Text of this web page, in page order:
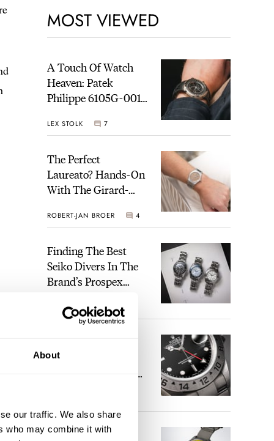
About
our traffic. We also share
who may combine it with
MOST VIEWED
A Touch Of Watch
Heaven: Patek
Philippe 6105G-001
Sunset
LEX STOLK 7
The Perfect
Laureato? Hands-On
With The Girard-
Fifty With A Rose-
ROBERT-JAN BROER 4
Finding The Best
Seiko Divers In The
Brand’s Prospex
JORG WEPPELINK
References That
Seiko And Honda